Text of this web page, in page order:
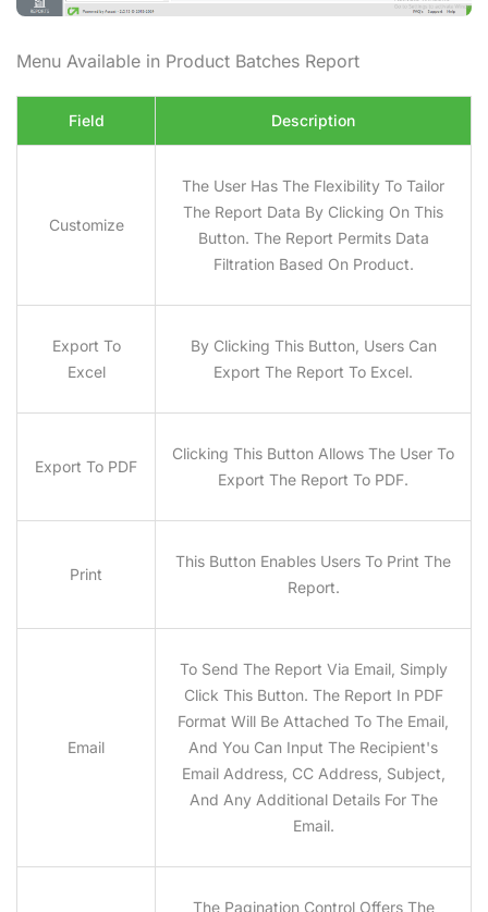
Menu Available in Product Batches Report
Field Description
Customize
The User Has The Flexibility To Tailor
The Report Data By Clicking On This
Button. The Report Permits Data
Filtration Based On Product.
Export To
Excel
By Clicking This Button, Users Can
Export The Report To Excel.
Export To PDF
Clicking This Button Allows The User To
Export The Report To PDF.
Print
This Button Enables Users To Print The
Report.
Email
To Send The Report Via Email, Simply
Click This Button. The Report In PDF
Format Will Be Attached To The Email,
And You Can Input The Recipient's
Email Address, CC Address, Subject,
And Any Additional Details For The
Email.
The Pagination Control Offers The